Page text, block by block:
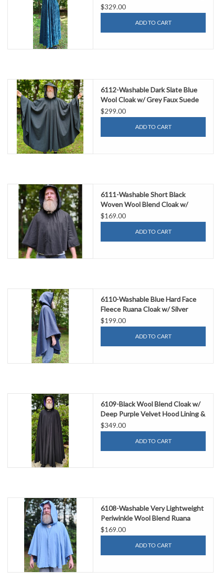
& Gothic Rose Clasp
$329.00
ADD TO CART
6112-Washable Dark Slate Blue
Wool Cloak w/ Grey Faux Suede
Hood Lining & Silver Tone Clasp
$299.00
ADD TO CART
6111-Washable Short Black
Woven Wool Blend Cloak w/
Silver Tone Clasp
$169.00
ADD TO CART
6110-Washable Blue Hard Face
Fleece Ruana Cloak w/ Silver
Tone Clasp
$199.00
ADD TO CART
6109-Black Wool Blend Cloak w/
Deep Purple Velvet Hood Lining &
Gothic Rose Clasp
$349.00
ADD TO CART
6108-Washable Very Lightweight
Periwinkle Wool Blend Ruana
Cloak w/ Celtic Triquetra Knot
Clasp & Pockets
$169.00
ADD TO CART